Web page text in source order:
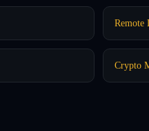
Crypto